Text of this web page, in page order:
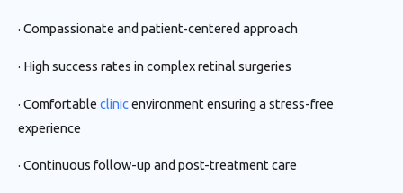
· Compassionate and patient-centered approach
· High success rates in complex retinal surgeries
· Comfortable clinicenvironment ensuring a stress-free
experience
· Continuous follow-up and post-treatment care